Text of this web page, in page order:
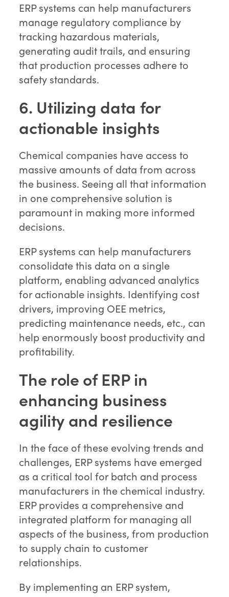
ERP systems can help manufacturers
manage regulatory compliance by
tracking hazardous materials,
generating audit trails, and ensuring
that production processes adhere to
safety standards.
6. Utilizing data for
actionable insights
Chemical companies have access to
massive amounts of data from across
the business. Seeing all that information
in one comprehensive solution is
paramount in making more informed
decisions.
ERP systems can help manufacturers
consolidate this data on a single
platform, enabling advanced analytics
for actionable insights. Identifying cost
drivers, improving OEE metrics,
predicting maintenance needs, etc., can
help enormously boost productivity and
profitability.
The role of ERP in
enhancing business
agility and resilience
In the face of these evolving trends and
challenges, ERP systems have emerged
as a critical tool for batch and process
manufacturers in the chemical industry.
ERP provides a comprehensive and
integrated platform for managing all
aspects of the business, from production
to supply chain to customer
relationships.
By implementing an ERP system,